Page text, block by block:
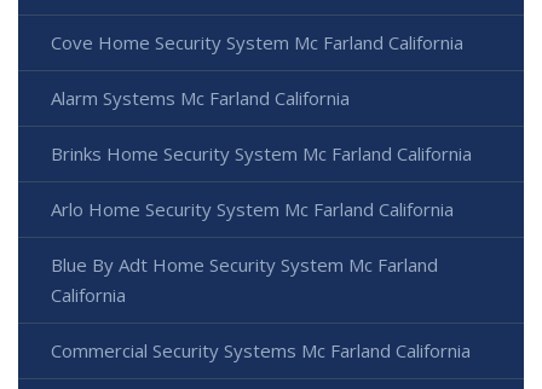
Cove Home Security System Mc Farland California
Alarm Systems Mc Farland California
Brinks Home Security System Mc Farland California
Arlo Home Security System Mc Farland California
Blue By Adt Home Security System Mc Farland
California
Commercial Security Systems Mc Farland California